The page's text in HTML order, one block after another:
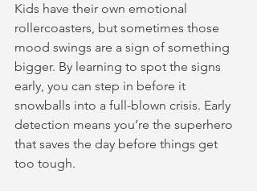
Kids have their own emotional
rollercoasters, but sometimes those
mood swings are a sign of something
bigger. By learning to spot the signs
early, you can step in before it
snowballs into a full-blown crisis. Early
detection means you’re the superhero
that saves the day before things get
too tough.